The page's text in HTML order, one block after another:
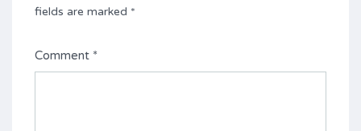
fields are marked *
Comment *